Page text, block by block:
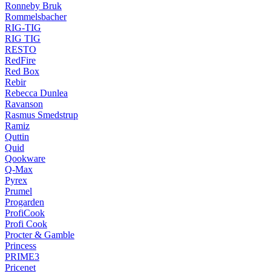
Ronneby Bruk
Rommelsbacher
RIG-TIG
RIG TIG
RESTO
RedFire
Red Box
Rebir
Rebecca Dunlea
Ravanson
Rasmus Smedstrup
Ramiz
Quttin
Quid
Qookware
Q-Max
Pyrex
Prumel
Progarden
ProfiCook
Profi Cook
Procter & Gamble
Princess
PRIME3
Pricenet